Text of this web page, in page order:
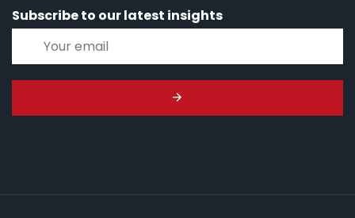
Subscribe to our latest insights